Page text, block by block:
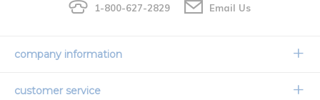
1-800-627-2829 Email Us
company information
Our Story
customer service